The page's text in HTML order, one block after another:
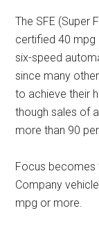
The SFE (Super
certified 40 mpg
six-speed
since many
to achieve their
though sales of
more than 90
Focus becomes
Company
mpg or more.